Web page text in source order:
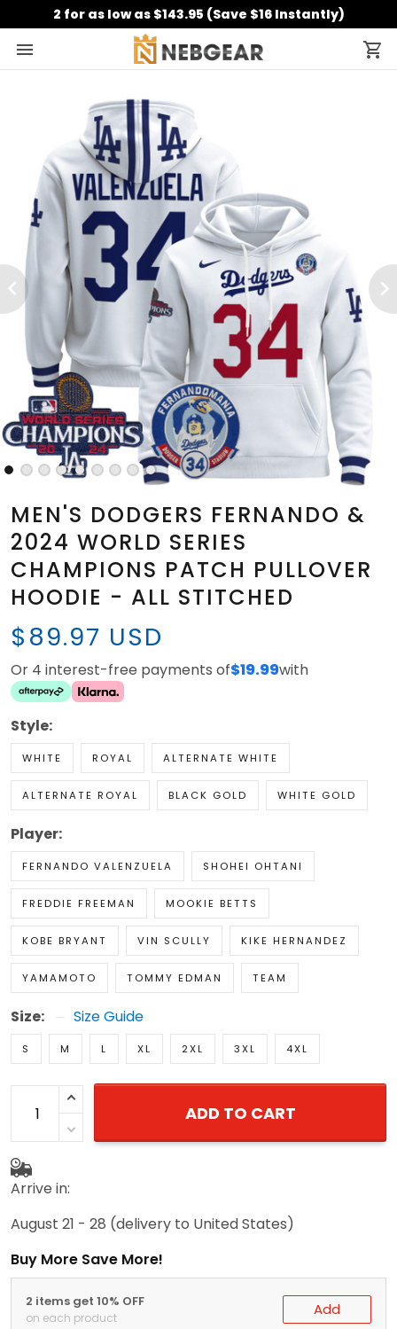
2 for as low as $143.95 (Save $16 Instantly)
MEN'S DODGERS FERNANDO &
2024 WORLD SERIES
CHAMPIONS PATCH PULLOVER
HOODIE - ALL STITCHED
$89.97 USD
Or 4 interest-free payments of$19.99with
Style:
WHITE ROYAL ALTERNATE WHITE
ALTERNATE ROYAL BLACK GOLD WHITE GOLD
Player:
FERNANDO VALENZUELA SHOHEI OHTANI
FREDDIE FREEMAN MOOKIE BETTS
KOBE BRYANT VIN SCULLY KIKE HERNANDEZ
YAMAMOTO TOMMY EDMAN TEAM
Size: Size Guide
S M L XL 2XL 3XL 4XL
ADD TO CART
Arrive in:
August 21 - 28 (delivery to United States)
Buy More Save More!
2 items get 10% OFF
on each product Add